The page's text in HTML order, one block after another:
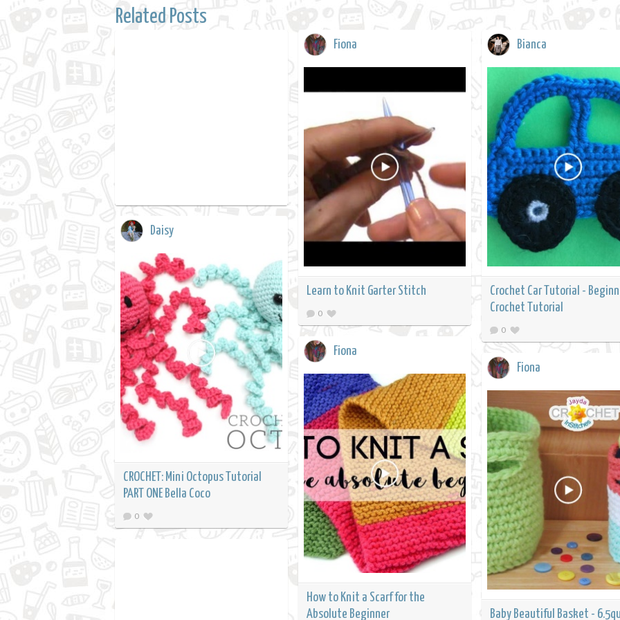
Related Posts
Fiona
Learn to Knit Garter Stitch
0
Bianca
Crochet Car Tutorial -
Crochet Tutorial
0
Daisy
CROCHET: Mini Octopus Tutorial
PART ONE Bella Coco
0
Fiona
How to Knit a Scarf for the
Absolute Beginner
Fiona
Baby Beautiful Basket -